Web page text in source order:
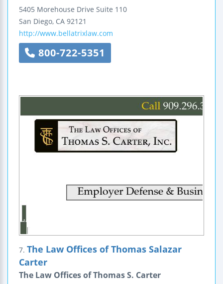
5405 Morehouse Drive Suite 110
San Diego, CA 92121
http://www.bellatrixlaw.com
800-722-5351
7. The Law Offices of Thomas Salazar
Carter
The Law Offices of Thomas S. Carter